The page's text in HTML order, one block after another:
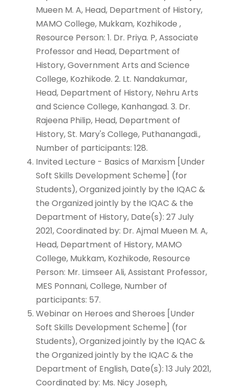
Mueen M. A, Head, Department of History,
MAMO College, Mukkam, Kozhikode ,
Resource Person: 1. Dr. Priya. P, Associate
Professor and Head, Department of
History, Government Arts and Science
College, Kozhikode. 2. Lt. Nandakumar,
Head, Department of History, Nehru Arts
and Science College, Kanhangad. 3. Dr.
Rajeena Philip, Head, Department of
History, St. Mary's College, Puthanangadi.,
Number of participants: 128.
Invited Lecture - Basics of Marxism [Under
Soft Skills Development Scheme] (for
Students), Organized jointly by the IQAC &
the Organized jointly by the IQAC & the
Department of History, Date(s): 27 July
2021, Coordinated by: Dr. Ajmal Mueen M. A,
Head, Department of History, MAMO
College, Mukkam, Kozhikode, Resource
Person: Mr. Limseer Ali, Assistant Professor,
MES Ponnani, College, Number of
participants: 57.
Webinar on Heroes and Sheroes [Under
Soft Skills Development Scheme] (for
Students), Organized jointly by the IQAC &
the Organized jointly by the IQAC & the
Department of English, Date(s): 13 July 2021,
Coordinated by: Ms. Nicy Joseph,